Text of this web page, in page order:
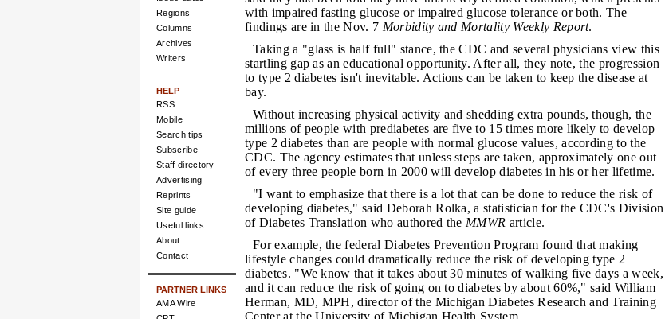
Regions
Columns
Archives
Writers
HELP
RSS
Mobile
Search tips
Subscribe
Staff directory
Advertising
Reprints
Site guide
Useful links
About
Contact
PARTNER LINKS
AMA Wire
with impaired fasting glucose or impaired glucose tolerance or both. The
findings are in the Nov. 7 Morbidity and Mortality Weekly Report.
Taking a "glass is half full" stance, the CDC and several physicians view this
startling gap as an educational opportunity. After all, they note, the progression
to type 2 diabetes isn't inevitable. Actions can be taken to keep the disease at
bay.
Without increasing physical activity and shedding extra pounds, though, the
millions of people with prediabetes are five to 15 times more likely to develop
type 2 diabetes than are people with normal glucose values, according to the
CDC. The agency estimates that unless steps are taken, approximately one out
of every three people born in 2000 will develop diabetes in his or her lifetime.
"I want to emphasize that there is a lot that can be done to reduce the risk of
developing diabetes," said Deborah Rolka, a statistician for the CDC's Division
of Diabetes Translation who authored the MMWR article.
For example, the federal Diabetes Prevention Program found that making
lifestyle changes could dramatically reduce the risk of developing type 2
diabetes. "We know that it takes about 30 minutes of walking five days a week,
and it can reduce the risk of going on to diabetes by about 60%," said William
Herman, MD, MPH, director of the Michigan Diabetes Research and Training
Center at the University of Michigan Health System.